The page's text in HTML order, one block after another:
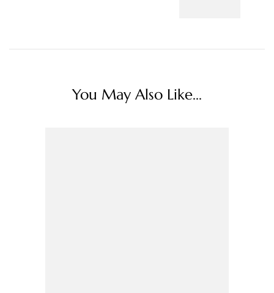
You May Also Like...